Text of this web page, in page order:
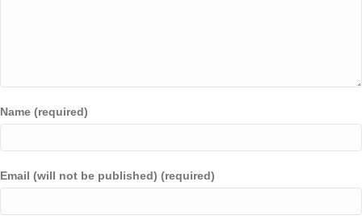
Name (required)
Email (will not be published) (required)